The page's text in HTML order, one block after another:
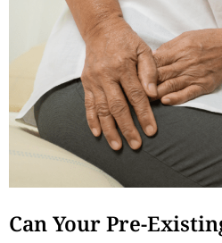
Can Your Pre-